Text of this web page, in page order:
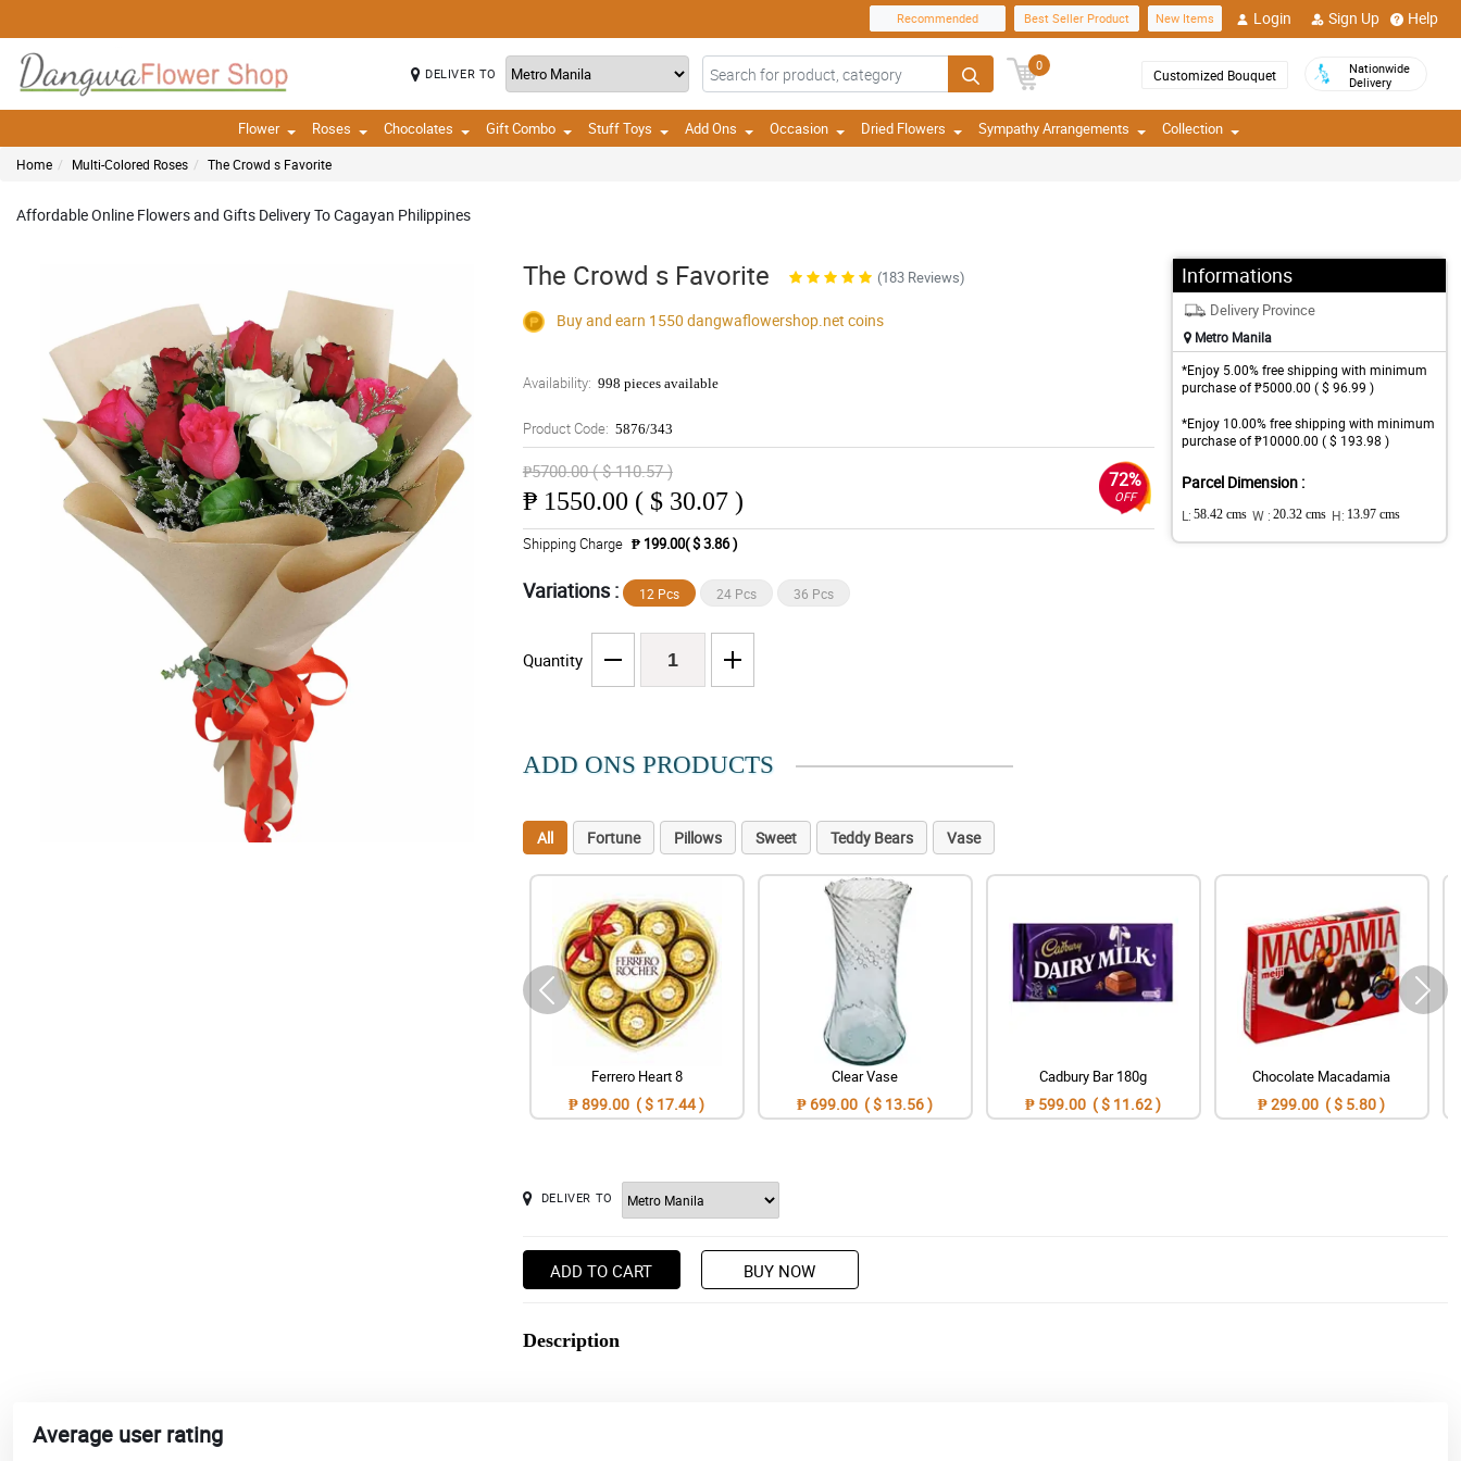
Recommended Best Seller Product New Items Login Sign Up Help
DELIVER TO
0
Customized Bouquet
Nationwide
Delivery
Flower Roses Chocolates Gift Combo Stuff Toys Add Ons Occasion Dried Flowers Sympathy Arrangements Collection
Home Multi-Colored Roses The Crowd s Favorite
Affordable Online Flowers and Gifts Delivery To Cagayan Philippines
The Crowd s Favorite (183 Reviews)
Buy and earn 1550 dangwaflowershop.net coins
Availability: 998 pieces available
Product Code: 5876/343
₱5700.00 ( $ 110.57 )
₱ 1550.00 ( $ 30.07 )
72%
OFF
Shipping Charge ₱ 199.00( $ 3.86 )
Variations : 12 Pcs 24 Pcs 36 Pcs
Quantity
Informations
Delivery Province
Metro Manila
*Enjoy 5.00% free shipping with minimum
purchase of ₱5000.00 ( $ 96.99 )
*Enjoy 10.00% free shipping with minimum
purchase of ₱10000.00 ( $ 193.98 )
Parcel Dimension :
L: 58.42 cms W : 20.32 cms H: 13.97 cms
ADD ONS PRODUCTS
All Fortune Pillows Sweet Teddy Bears Vase
Ferrero Heart 8
₱ 899.00 ( $ 17.44 )
Clear Vase
₱ 699.00 ( $ 13.56 )
Cadbury Bar 180g
₱ 599.00 ( $ 11.62 )
Chocolate Macadamia
₱ 299.00 ( $ 5.80 )
DELIVER TO
ADD TO CART BUY NOW
Description
Average user rating